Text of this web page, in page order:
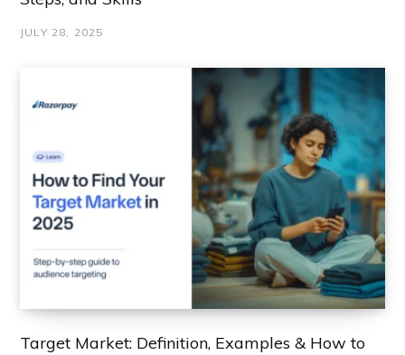
JULY 28, 2025
Target Market: Definition, Examples & How to